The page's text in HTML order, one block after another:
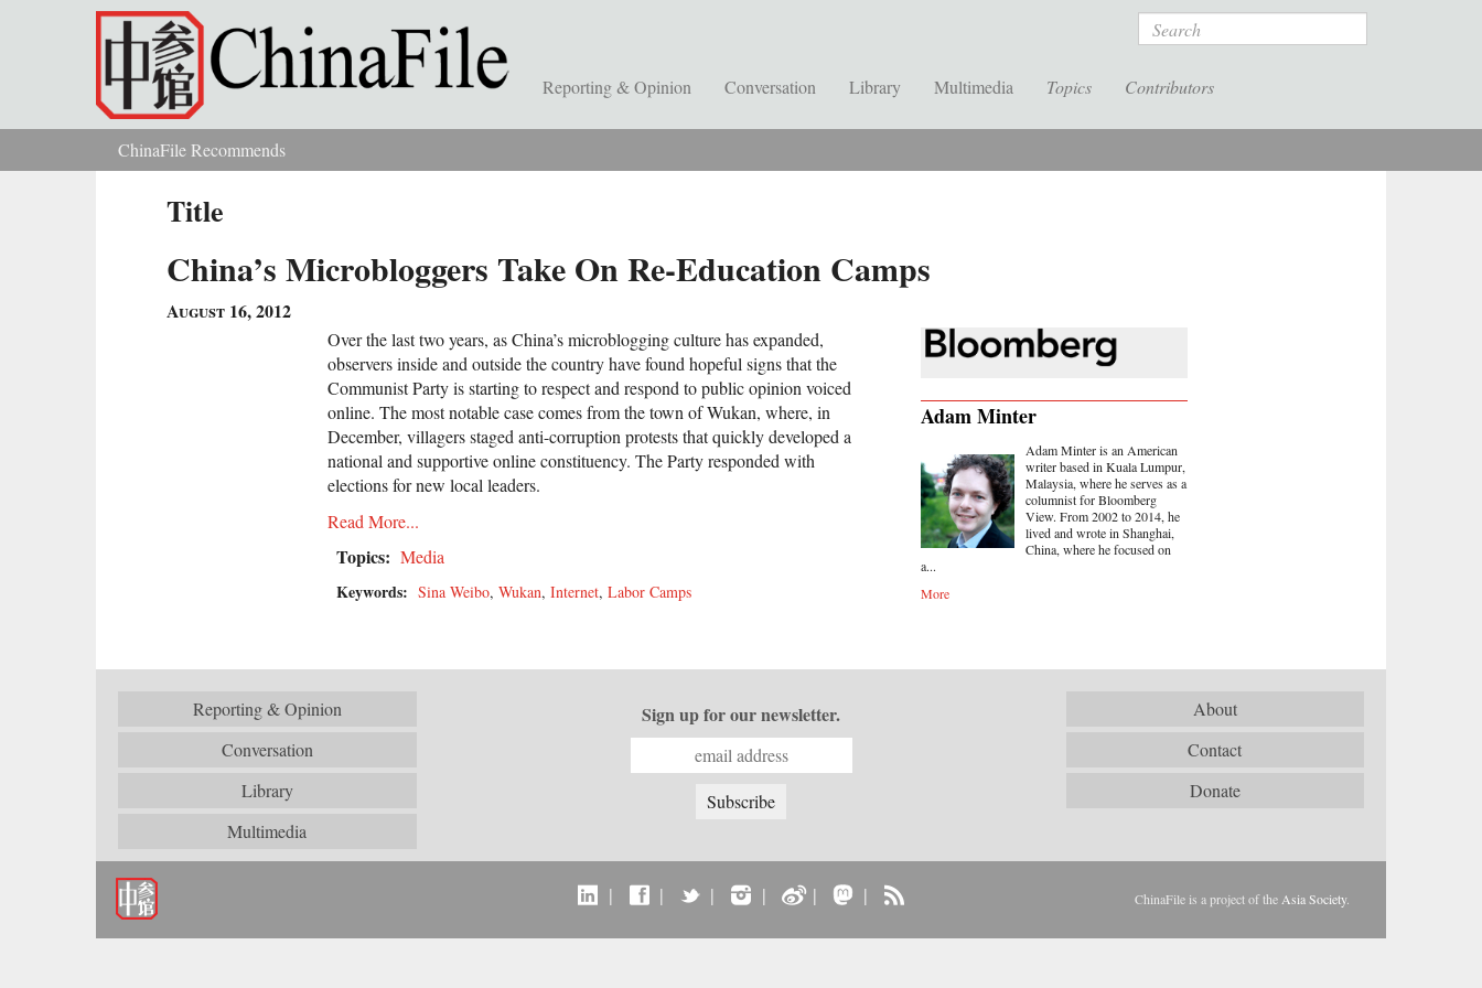
Skip to main content Search
Reporting & Opinion Conversation Library Multimedia Topics Contributors
You are hereChinaFile Recommends
Title
China’s Microbloggers Take On Re-Education Camps
August 16, 2012
Adam Minter
Adam Minter is an American
writer based in Kuala Lumpur,
Malaysia, where he serves as a
columnist for Bloomberg
View. From 2002 to 2014, he
lived and wrote in Shanghai,
China, where he focused on
a...
More
Over the last two years, as China’s microblogging culture has expanded,
observers inside and outside the country have found hopeful signs that the
Communist Party is starting to respect and respond to public opinion voiced
online. The most notable case comes from the town of Wukan, where, in
December, villagers staged anti-corruption protests that quickly developed a
national and supportive online constituency. The Party responded with
elections for new local leaders.
Read More...
Topics: Media
Keywords: Sina Weibo, Wukan, Internet, Labor Camps
Reporting & Opinion
Conversation
Library
Multimedia
About
Contact
Donate
Sign up for our newsletter.
| | | | | | ChinaFile is a project of theAsia Society.